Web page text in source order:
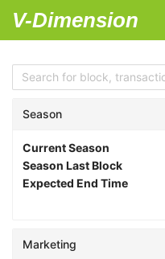
V-Dimension
Season
Current Season
Season Last Block
Expected End Time
Marketing